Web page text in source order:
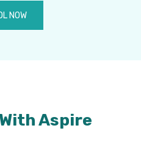
NOW
Aspire